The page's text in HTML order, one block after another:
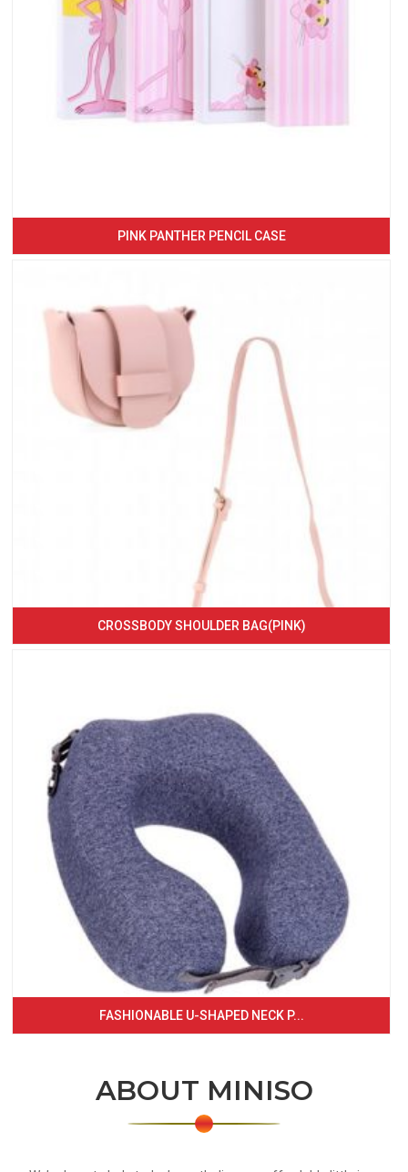
PINK PANTHER PENCIL CASE
CROSSBODY SHOULDER BAG(PINK)
FASHIONABLE U-SHAPED NECK P...
ABOUT MINISO